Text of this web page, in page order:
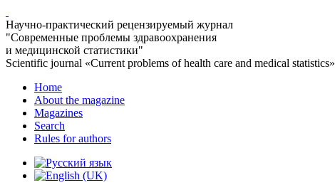
Научно-практический рецензируемый журнал
"Современные проблемы здравоохранения
и медицинской статистики"
Scientific journal «Current problems of health care and medical statistics»
Home
About the magazine
Magazines
Search
Rules for authors